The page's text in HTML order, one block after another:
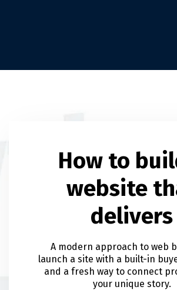
How to
website
delivers
A modern approach to web
launch a site with a built-in
and a fresh way to connect
your unique story.